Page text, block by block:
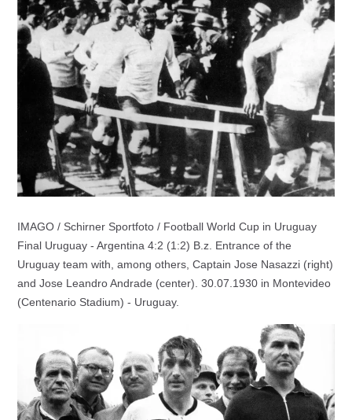
IMAGO / Schirner Sportfoto / Football World Cup in Uruguay
Final Uruguay - Argentina 4:2 (1:2) B.z. Entrance of the
Uruguay team with, among others, Captain Jose Nasazzi (right)
and Jose Leandro Andrade (center). 30.07.1930 in Montevideo
(Centenario Stadium) - Uruguay.